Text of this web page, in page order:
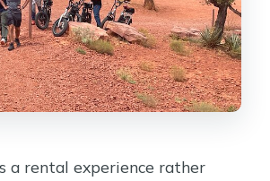
a rental experience rather